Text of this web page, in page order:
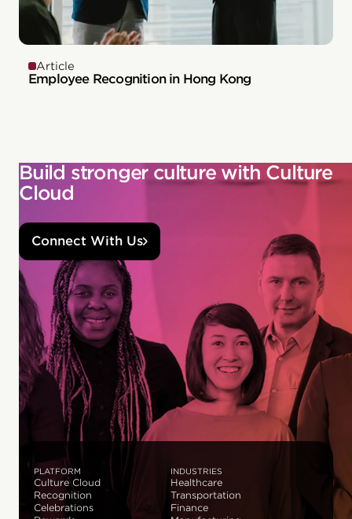
Article
Employee Recognition in Hong Kong
Build stronger culture with Culture
Cloud
Connect With Us
PLATFORM
Culture Cloud
Recognition
Celebrations
INDUSTRIES
Healthcare
Transportation
Finance